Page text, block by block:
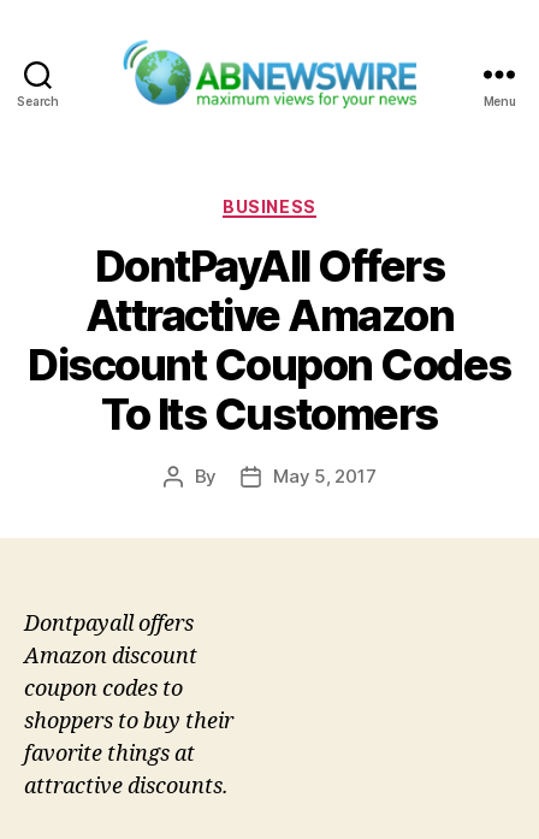
Search Menu
Categories
BUSINESS
DontPayAll Offers
Attractive Amazon
Discount Coupon Codes
To Its Customers
Post
By
PostMay 5, 2017
Dontpayall offers
Amazon discount
coupon codes to
shoppers to buy their
favorite things at
attractive discounts.